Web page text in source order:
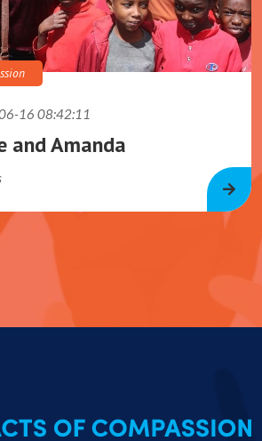
16 08:42:11
and Amanda